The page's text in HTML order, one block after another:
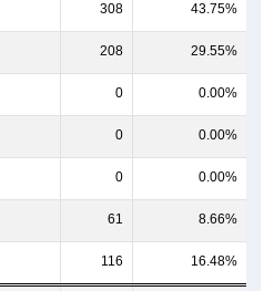
308 43.75%
208 29.55%
0 0.00%
0 0.00%
0 0.00%
61 8.66%
116 16.48%